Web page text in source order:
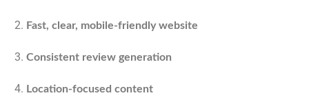
Fast, clear, mobile-friendly website
Consistent review generation
Location-focused content